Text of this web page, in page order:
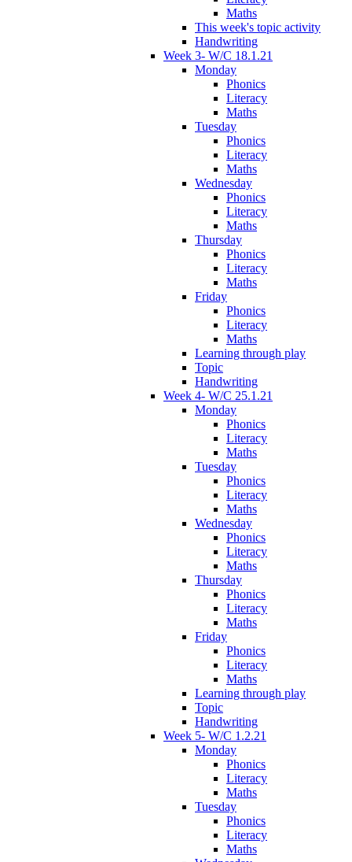
Maths
This week's topic activity
Handwriting
Week 3- W/C 18.1.21
Monday
Phonics
Literacy
Maths
Tuesday
Phonics
Literacy
Maths
Wednesday
Phonics
Literacy
Maths
Thursday
Phonics
Literacy
Maths
Friday
Phonics
Literacy
Maths
Learning through play
Topic
Handwriting
Week 4- W/C 25.1.21
Monday
Phonics
Literacy
Maths
Tuesday
Phonics
Literacy
Maths
Wednesday
Phonics
Literacy
Maths
Thursday
Phonics
Literacy
Maths
Friday
Phonics
Literacy
Maths
Learning through play
Topic
Handwriting
Week 5- W/C 1.2.21
Monday
Phonics
Literacy
Maths
Tuesday
Phonics
Literacy
Maths